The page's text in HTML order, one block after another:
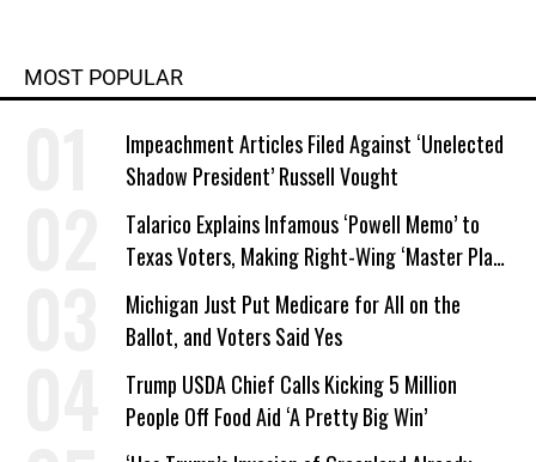
MOST POPULAR
Impeachment Articles Filed Against ‘Unelected
Shadow President’ Russell Vought
Talarico Explains Infamous ‘Powell Memo’ to
Texas Voters, Making Right-Wing ‘Master Plan’
a Campaign Issue
Michigan Just Put Medicare for All on the
Ballot, and Voters Said Yes
Trump USDA Chief Calls Kicking 5 Million
People Off Food Aid ‘A Pretty Big Win’